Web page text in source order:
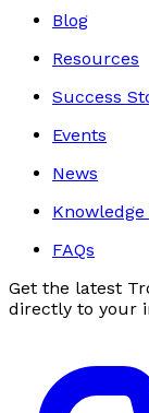
Blog
Resources
Success
Events
News
FAQs
Get the latest
directly to your